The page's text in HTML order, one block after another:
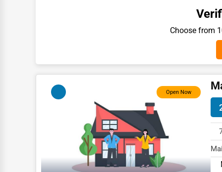
Appliance Repair
Glass & Mirror Services
Printing Services
Legal Support Services
Choose from
Open Now